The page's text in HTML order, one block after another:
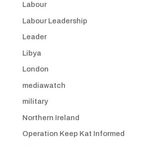
Labour
Labour Leadership
Leader
Libya
London
mediawatch
military
Northern Ireland
Operation Keep Kat Informed